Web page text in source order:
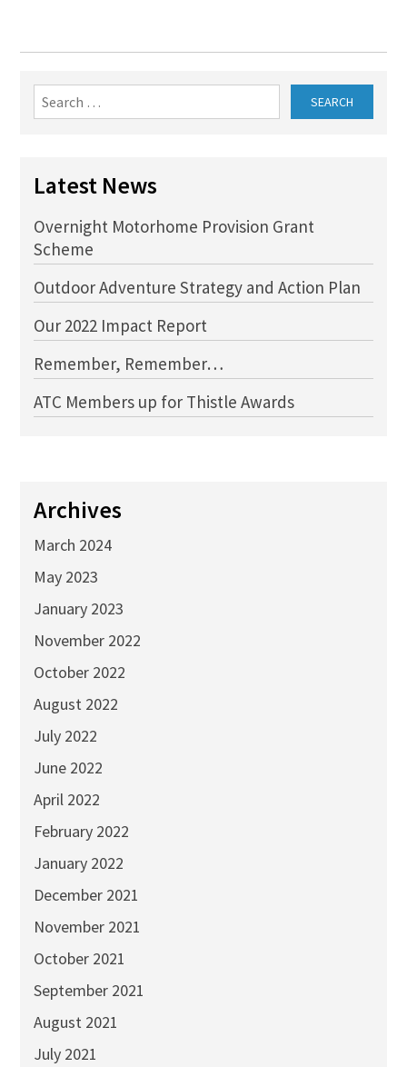
Search
for:
Latest News
Overnight Motorhome Provision Grant
Scheme
Outdoor Adventure Strategy and Action Plan
Our 2022 Impact Report
Remember, Remember…
ATC Members up for Thistle Awards
Archives
March 2024
May 2023
January 2023
November 2022
October 2022
August 2022
July 2022
June 2022
April 2022
February 2022
January 2022
December 2021
November 2021
October 2021
September 2021
August 2021
July 2021